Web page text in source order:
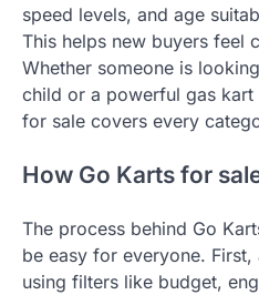
speed levels, and age
This helps new buyers feel
Whether someone is
child or a powerful gas
for sale covers every
How Go Karts for
The process behind Go
be easy for everyone.
using filters like budget,